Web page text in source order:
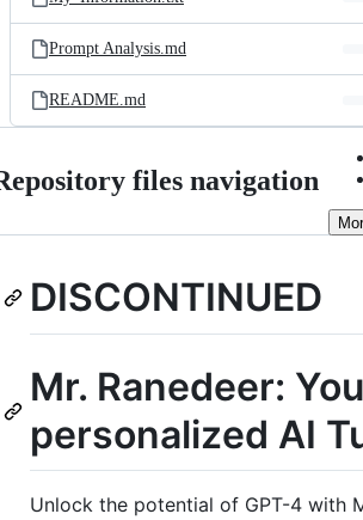
Prompt Analysis.md
README.md
files navigation
DISCONTINUED
Mr. Ranedeer:
personalized AI
Unlock the potential of GPT-4 with